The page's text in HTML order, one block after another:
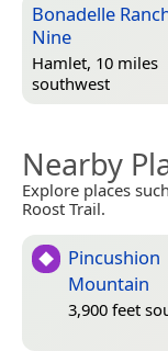
Bonadelle
Nine
Hamlet, 10 miles
southwest
Nearby
Explore places
Roost Trail.
Pincushion
Mountain
3,900 feet